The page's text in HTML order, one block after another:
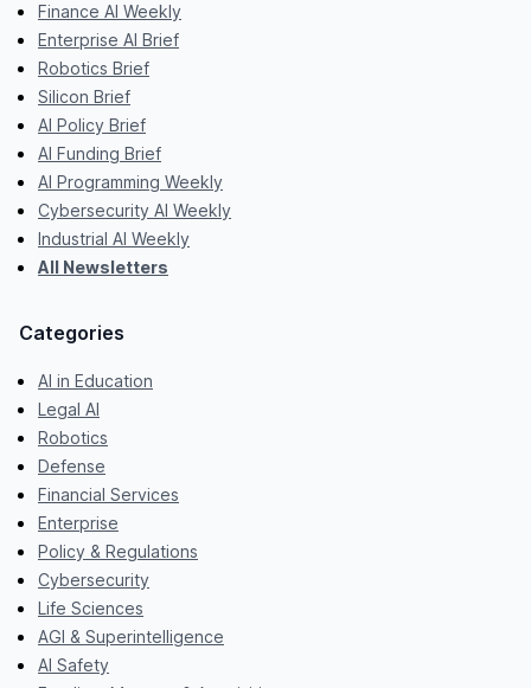
Finance AI Weekly
Enterprise AI Brief
Robotics Brief
Silicon Brief
AI Policy Brief
AI Funding Brief
AI Programming Weekly
Cybersecurity AI Weekly
Industrial AI Weekly
All Newsletters
Categories
AI in Education
Legal AI
Robotics
Defense
Financial Services
Enterprise
Policy & Regulations
Cybersecurity
Life Sciences
AGI & Superintelligence
AI Safety